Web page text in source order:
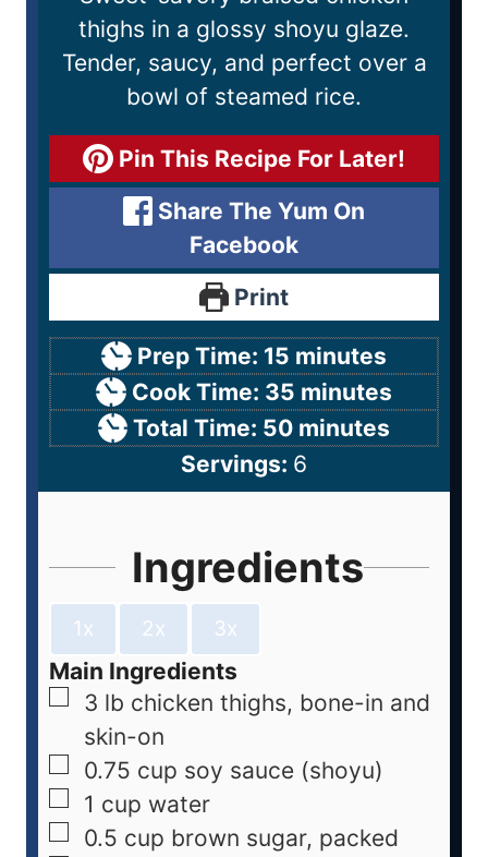
thighs in a glossy shoyu glaze.
Tender, saucy, and perfect over a
bowl of steamed rice.
Pin This Recipe For Later!
Share The Yum On
Facebook
Print
Prep Time: 15 minutes
Cook Time: 35 minutes
Total Time: 50 minutes
Servings: 6
Ingredients
1x 2x 3x
Main Ingredients
3 lb chicken thighs, bone-in and
skin-on
0.75 cup soy sauce (shoyu)
1 cup water
0.5 cup brown sugar, packed